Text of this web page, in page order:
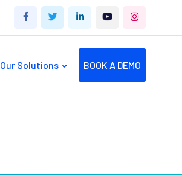
Our Solutions BOOK A DEMO